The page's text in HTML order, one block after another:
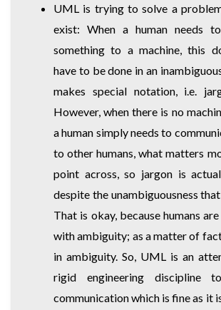
UML is trying to solve a
exist: When a human needs
something to a machine, this
have to be done in an
makes special notation, i.e.
However, when there is no
a human simply needs to
to other humans, what matters
point across, so jargon is
despite the unambiguousness
That is okay, because humans
with ambiguity; as a matter of
in ambiguity. So, UML is an
rigid engineering
communication which is fine as it